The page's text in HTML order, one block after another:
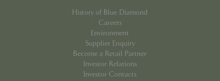
History of Blue Diamond
Careers
Environment
Supplier Enquiry
Become a Retail Partner
Investor Relations
Investor Contacts